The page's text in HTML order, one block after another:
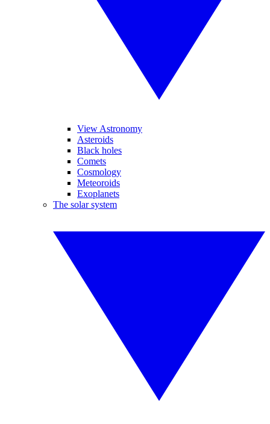
View Astronomy
Asteroids
Black holes
Comets
Cosmology
Meteoroids
Exoplanets
The solar system